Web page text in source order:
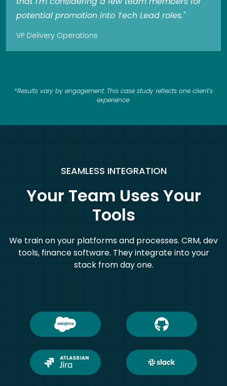
potential promotion into Tech Lead roles."
VP Delivery Operations
*Results vary by engagement. This case study reflects one client's
experience.
SEAMLESS INTEGRATION
Your Team Uses Your
Tools
We train on your platforms and processes. CRM, dev
tools, finance software. They integrate into your
stack from day one.